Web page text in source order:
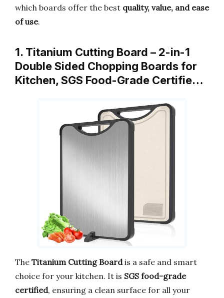
which boards offer the best quality, value, and ease
of use.
1. Titanium Cutting Board – 2-in-1
Double Sided Chopping Boards for
Kitchen, SGS Food-Grade Certifie…
The Titanium Cutting Boardis a safe and smart
choice for your kitchen. It is SGS food-grade
certified, ensuring a clean surface for all your